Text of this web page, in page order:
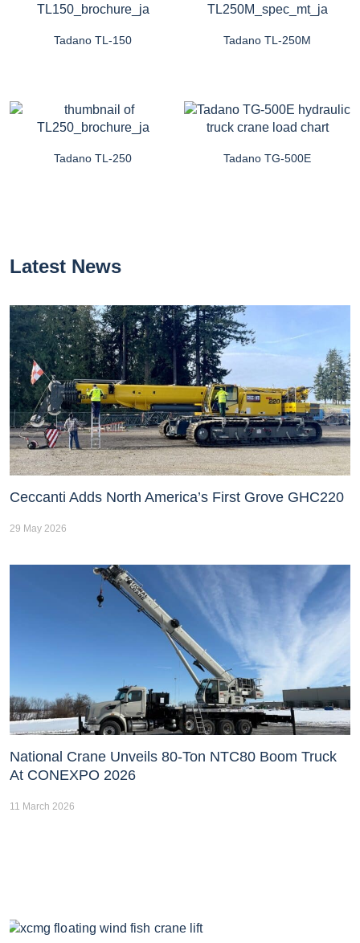
Tadano TL-150 Tadano TL-250M
Tadano TL-250 Tadano TG-500E
Latest News
Ceccanti Adds North America’s First Grove GHC220
29 May 2026
National Crane Unveils 80-Ton NTC80 Boom Truck
At CONEXPO 2026
11 March 2026